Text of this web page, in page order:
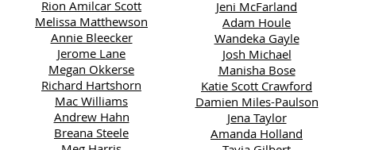
Rion Amilcar Scott
Melissa Matthewson
Annie Bleecker
Jerome Lane
Megan Okkerse
Richard Hartshorn
Mac Williams
Andrew Hahn
Breana Steele
Jeni McFarland
Adam Houle
Wandeka Gayle
Josh Michael
Manisha Bose
Katie Scott Crawford
Damien Miles-Paulson
Jena Taylor
Amanda Holland